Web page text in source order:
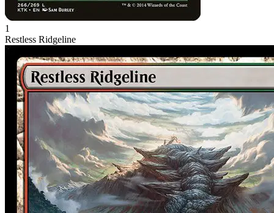
1
Restless Ridgeline